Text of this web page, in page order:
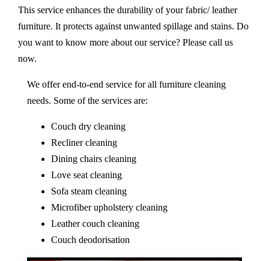
This service enhances the durability of your fabric/ leather
furniture. It protects against unwanted spillage and stains. Do
you want to know more about our service? Please call us
now.
We offer end-to-end service for all furniture cleaning
needs. Some of the services are:
Couch dry cleaning
Recliner cleaning
Dining chairs cleaning
Love seat cleaning
Sofa steam cleaning
Microfiber upholstery cleaning
Leather couch cleaning
Couch deodorisation